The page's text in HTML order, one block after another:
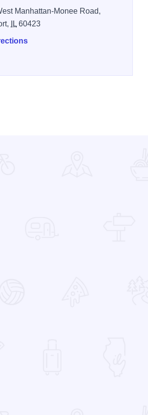
Manhattan-Monee Road,
IL 60423